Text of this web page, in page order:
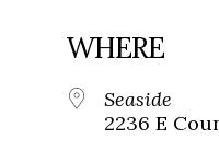
WHERE
Seaside
2236 E